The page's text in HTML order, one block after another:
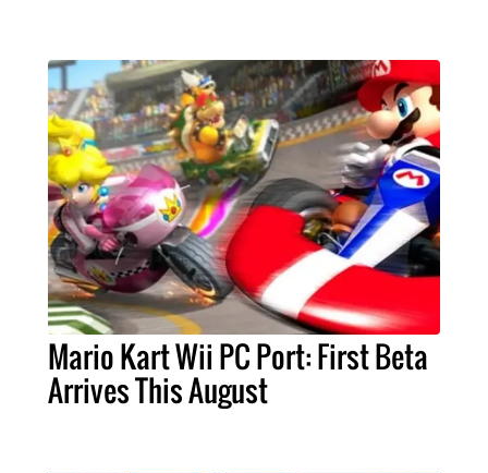
Mario Kart Wii PC Port: First Beta
Arrives This August